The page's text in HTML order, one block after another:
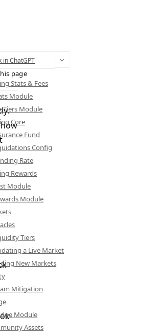
in ChatGPT
page
Stats & Fees
Module
Module
Core
Fund
Config
Rate
Rewards
Module
Module
Tiers
a Live Market
New Markets
Mitigation
Module
Assets